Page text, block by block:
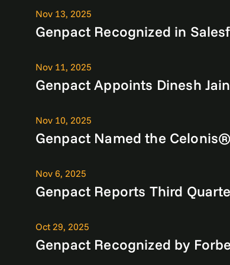
Nov 13, 2025
Genpact Recognized in
Nov 11, 2025
Genpact Appoints Dinesh
Nov 10, 2025
Genpact Named the
Nov 6, 2025
Genpact Reports Third
Oct 29, 2025
Genpact Recognized by